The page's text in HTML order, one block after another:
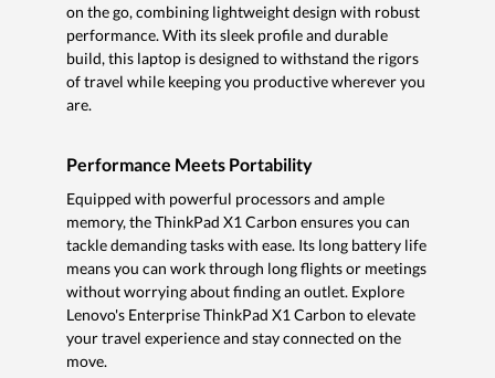
on the go, combining lightweight design with robust
performance. With its sleek profile and durable
build, this laptop is designed to withstand the rigors
of travel while keeping you productive wherever you
are.
Performance Meets Portability
Equipped with powerful processors and ample
memory, the ThinkPad X1 Carbon ensures you can
tackle demanding tasks with ease. Its long battery life
means you can work through long flights or meetings
without worrying about finding an outlet. Explore
Lenovo's Enterprise ThinkPad X1 Carbon to elevate
your travel experience and stay connected on the
move.